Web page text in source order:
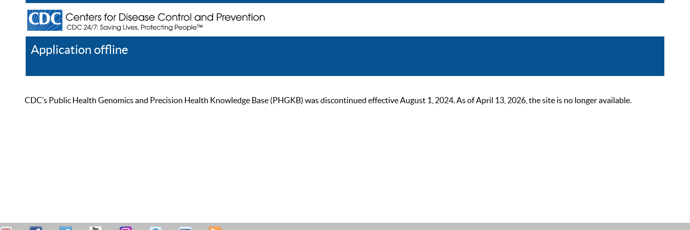
Application offline
CDC’s Public Health Genomics and Precision Health Knowledge Base (PHGKB) was discontinued effective August 1, 2024. As of April 13, 2026, the site is no longer available.